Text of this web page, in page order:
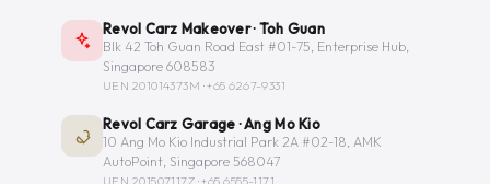
Revol Carz Makeover · Toh Guan
Blk 42 Toh Guan Road East #01-75, Enterprise Hub,
Singapore 608583
UEN 201014373M ·+65 6267-9331
Revol Carz Garage · Ang Mo Kio
10 Ang Mo Kio Industrial Park 2A #02-18, AMK
AutoPoint, Singapore 568047